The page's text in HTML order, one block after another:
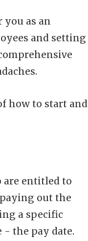
you as an
and setting
how to start and
are entitled to
out the
a specific
- the pay date.